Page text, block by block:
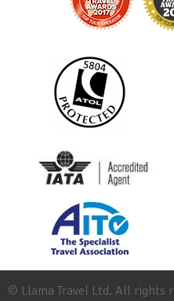
© Llama Travel Ltd. All rights